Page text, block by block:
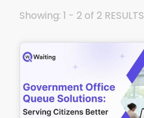
Showing: 1 - 2 of 2 RESULTS